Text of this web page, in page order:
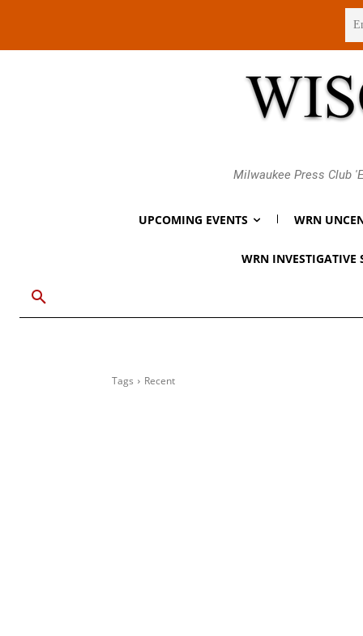
Milwaukee Press Club
UPCOMING EVENTS WRN
WRN INVESTIGATIVE
Tags Recent